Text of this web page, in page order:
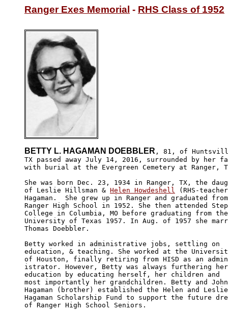
Ranger Exes Memorial - RHS Class of 1952
BETTY L. HAGAMAN DOEBBLER , 81, of
TX passed away July 14, 2016, surrounded by her
with burial at the Evergreen Cemetery at Ranger,
She was born Dec. 23, 1934 in Ranger, TX, the
of Leslie Hillsman & Helen Howdeshell
(RHS-
Hagaman.  She grew up in Ranger and graduated
Ranger High School in 1952. She then attended
College in Columbia, MO before graduating from
University of Texas 1957. In Aug. of 1957 she
Thomas Doebbler.
Betty worked in administrative jobs, settling on
education, & teaching. She worked at the
of Houston, finally retiring from HISD as an
istrator. However, Betty was always furthering
education by educating herself, her children and
most importantly her grandchildren. Betty and John
Hagaman (brother) established the Helen and Leslie
Hagaman Scholarship Fund to support the future
of Ranger High School Seniors.